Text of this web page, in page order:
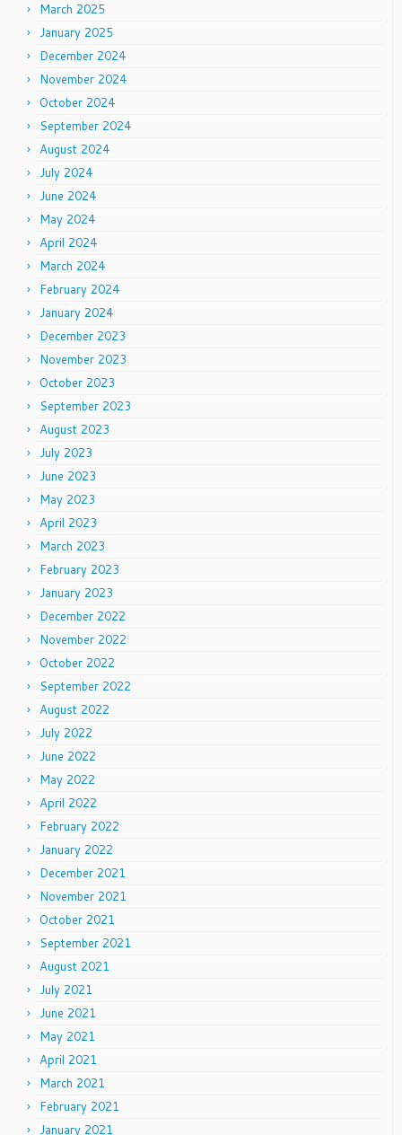
March 2025
January 2025
December 2024
November 2024
October 2024
September 2024
August 2024
July 2024
June 2024
May 2024
April 2024
March 2024
February 2024
January 2024
December 2023
November 2023
October 2023
September 2023
August 2023
July 2023
June 2023
May 2023
April 2023
March 2023
February 2023
January 2023
December 2022
November 2022
October 2022
September 2022
August 2022
July 2022
June 2022
May 2022
April 2022
February 2022
January 2022
December 2021
November 2021
October 2021
September 2021
August 2021
July 2021
June 2021
May 2021
April 2021
March 2021
February 2021
January 2021